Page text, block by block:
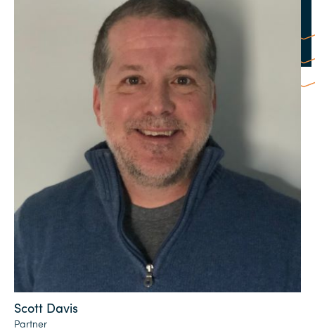
Scott Davis
Partner